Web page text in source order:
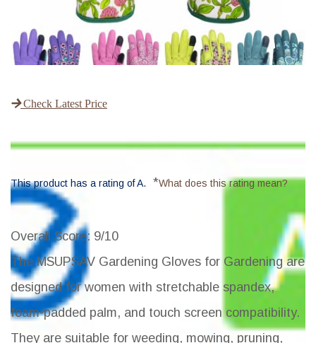
Check Latest Price
This product has a rating of A. *What does this rating mean?
Overall Score: 9/10
The MSUPSAV Gardening Gloves for Gardening are
designed for women with stretchable spandex,
foam-padded palm, and touch screen compatibility.
They are suitable for weeding, mowing, pruning,